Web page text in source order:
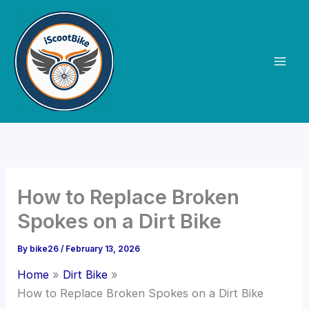
content
How to Replace Broken
Spokes on a Dirt Bike
By bike26/ February 13, 2026
Home
Dirt Bike
How to Replace Broken Spokes on a Dirt Bike